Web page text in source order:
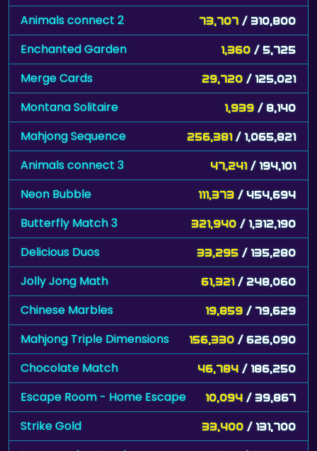
Animals connect 2 73,707 / 310,800
Enchanted Garden 1,360 / 5,725
Merge Cards 29,720 / 125,021
Montana Solitaire 1,939 / 8,140
Mahjong Sequence 256,381 / 1,065,821
Animals connect 3 47,241 / 194,101
Neon Bubble 111,373 / 454,694
Butterfly Match 3 321,940 / 1,312,190
Delicious Duos 33,295 / 135,280
Jolly Jong Math 61,321 / 248,060
Chinese Marbles 19,859 / 79,629
Mahjong Triple Dimensions 156,330 / 626,090
Chocolate Match 46,784 / 186,250
Escape Room - Home Escape 10,094 / 39,867
Strike Gold 33,400 / 131,700